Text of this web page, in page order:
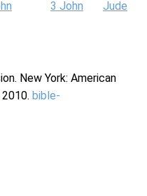
3 John
Jude
New York: American
2010. bible-